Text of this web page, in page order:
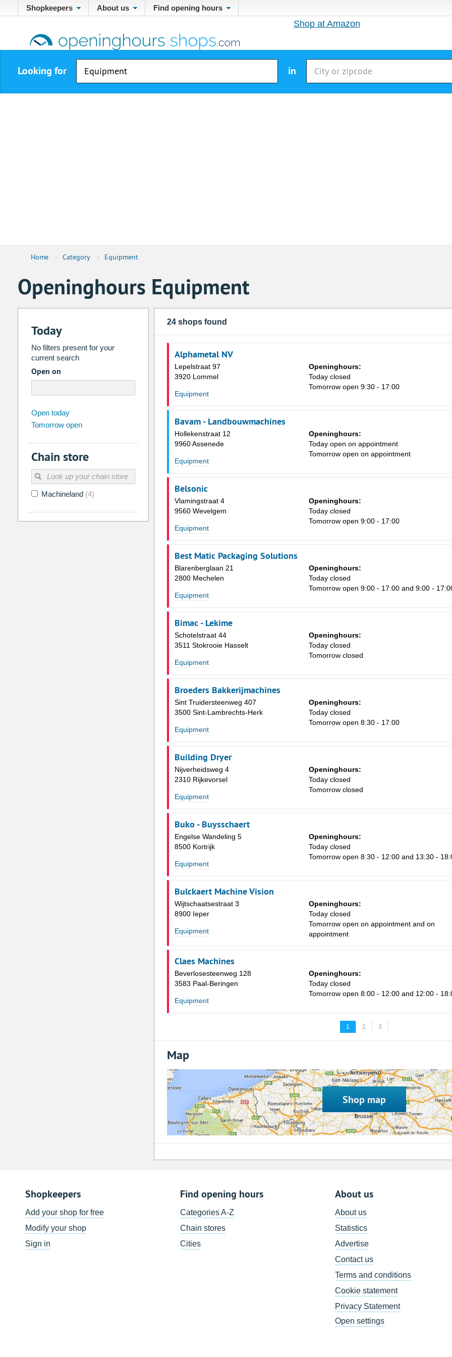
Shopkeepers About us Find opening hours
Shop at Amazon
Looking for in
Home › Category › Equipment
Openinghours Equipment
Today
No filters present for your
current search
Open on
2026
Su Mo Fr Sa
30
2 3
9 10 11
16 17 20
27 28
30 31 1 2
Open today
Tomorrow open
Chain store
Machineland (4)
24 shops found
Alphametal NV
Lepelstraat 97
3920 Lommel
Equipment
Openinghours:
Today closed
Tomorrow open 9:30 - 17:00
Bavam - Landbouwmachines
Hollekenstraat 12
9960 Assenede
Equipment
Openinghours:
Today open on appointment
Tomorrow open on appointment
Belsonic
Vlamingstraat 4
9560 Wevelgem
Equipment
Openinghours:
Today closed
Tomorrow open 9:00 - 17:00
Best Matic Packaging Solutions
Blarenberglaan 21
2800 Mechelen
Equipment
Openinghours:
Today closed
Tomorrow open 9:00 - 17:00 and 9:00 -
Bimac - Lekime
Schotelstraat 44
3511 Stokrooie Hasselt
Equipment
Openinghours:
Today closed
Tomorrow closed
Broeders Bakkerijmachines
Sint Truidersteenweg 407
3500 Sint-Lambrechts-Herk
Equipment
Openinghours:
Today closed
Tomorrow open 8:30 - 17:00
Building Dryer
Nijverheidsweg 4
2310 Rijkevorsel
Equipment
Openinghours:
Today closed
Tomorrow closed
Buko - Buysschaert
Engelse Wandeling 5
8500 Kortrijk
Equipment
Openinghours:
Today closed
Tomorrow open 8:30 - 12:00 and 13:30 -
Bulckaert Machine Vision
Wijtschaatsestraat 3
8900 Ieper
Equipment
Openinghours:
Today closed
Tomorrow open on appointment and on
appointment
Claes Machines
Beverlosesteenweg 128
3583 Paal-Beringen
Equipment
Openinghours:
Today closed
Tomorrow open 8:00 - 12:00 and 12:00 -
1 2 3
Map
Shop map
Shopkeepers
Add your shop for free
Modify your shop
Sign in
Find opening hours
Categories A-Z
Chain stores
Cities
About us
About us
Statistics
Advertise
Contact us
Terms and conditions
Cookie statement
Privacy Statement
Open settings